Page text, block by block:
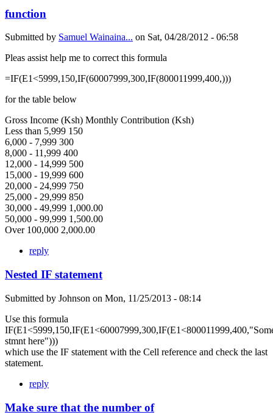
function
Submitted by Samuel Wainaina... on Sat, 04/28/2012 - 06:58
Pleas assist help me to correct this formula
=IF(E1<5999,150,IF(60007999,300,IF(800011999,400,)))
for the table below
Gross Income (Ksh) Monthly Contribution (Ksh)
Less than 5,999 150
6,000 - 7,999 300
8,000 - 11,999 400
12,000 - 14,999 500
15,000 - 19,999 600
20,000 - 24,999 750
25,000 - 29,999 850
30,000 - 49,999 1,000.00
50,000 - 99,999 1,500.00
Over 100,000 2,000.00
reply
Nested IF statement
Submitted by Johnson on Mon, 11/25/2013 - 08:14
Use this formula
stmnt here")))
which use the IF statement with the Cell reference and check the last
statement.
reply
Make sure that the number of